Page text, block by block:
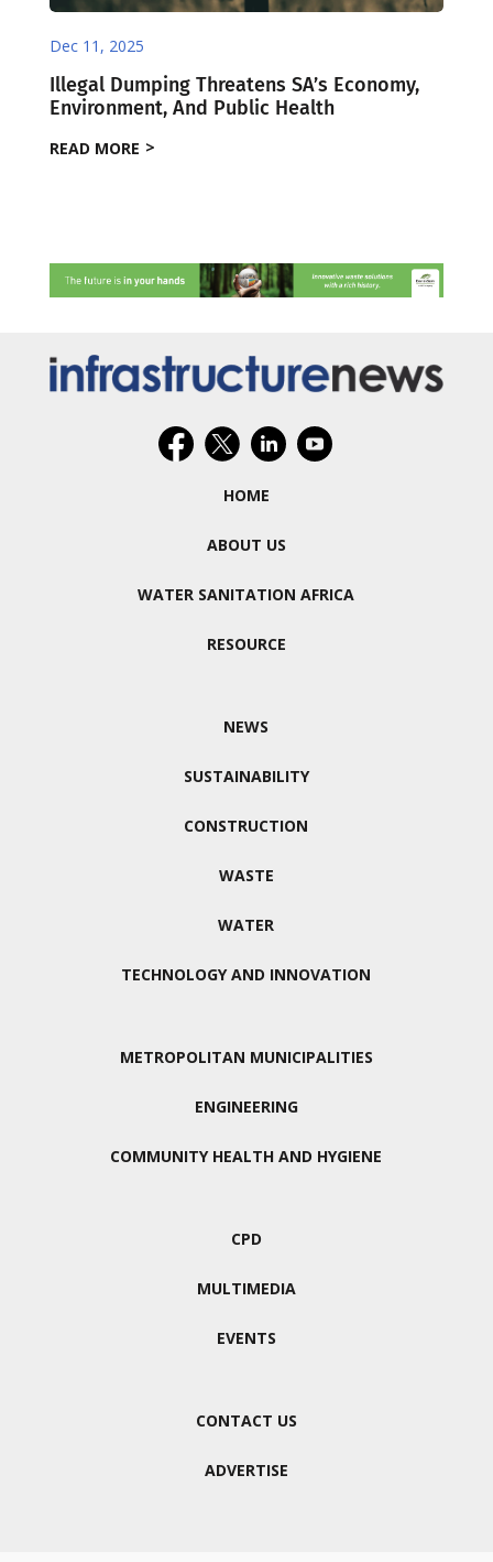
Dec 11, 2025
Illegal Dumping Threatens SA’s Economy,
Environment, And Public Health
READ MORE
HOME
ABOUT US
WATER SANITATION AFRICA
RESOURCE
NEWS
SUSTAINABILITY
CONSTRUCTION
WASTE
WATER
TECHNOLOGY AND INNOVATION
METROPOLITAN MUNICIPALITIES
ENGINEERING
COMMUNITY HEALTH AND HYGIENE
CPD
MULTIMEDIA
EVENTS
CONTACT US
ADVERTISE